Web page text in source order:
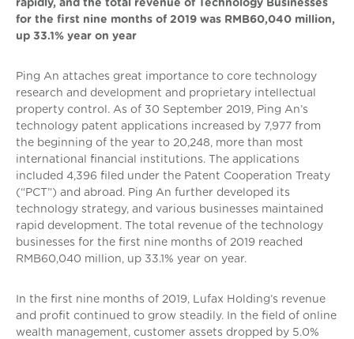
rapidly, and the total revenue of Technology Businesses
for the first nine months of 2019 was RMB60,040 million,
up 33.1% year on year
Ping An attaches great importance to core technology
research and development and proprietary intellectual
property control. As of 30 September 2019, Ping An’s
technology patent applications increased by 7,977 from
the beginning of the year to 20,248, more than most
international financial institutions. The applications
included 4,396 filed under the Patent Cooperation Treaty
(“PCT”) and abroad. Ping An further developed its
technology strategy, and various businesses maintained
rapid development. The total revenue of the technology
businesses for the first nine months of 2019 reached
RMB60,040 million, up 33.1% year on year.
In the first nine months of 2019, Lufax Holding’s revenue
and profit continued to grow steadily. In the field of online
wealth management, customer assets dropped by 5.0%